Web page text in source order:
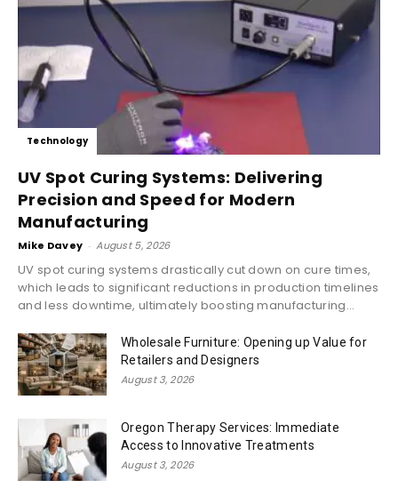
Technology
UV Spot Curing Systems: Delivering
Precision and Speed for Modern
Manufacturing
Mike Davey - August 5, 2026
UV spot curing systems drastically cut down on cure times,
which leads to significant reductions in production timelines
and less downtime, ultimately boosting manufacturing...
Wholesale Furniture: Opening up Value for
Retailers and Designers
August 3, 2026
Oregon Therapy Services: Immediate
Access to Innovative Treatments
August 3, 2026